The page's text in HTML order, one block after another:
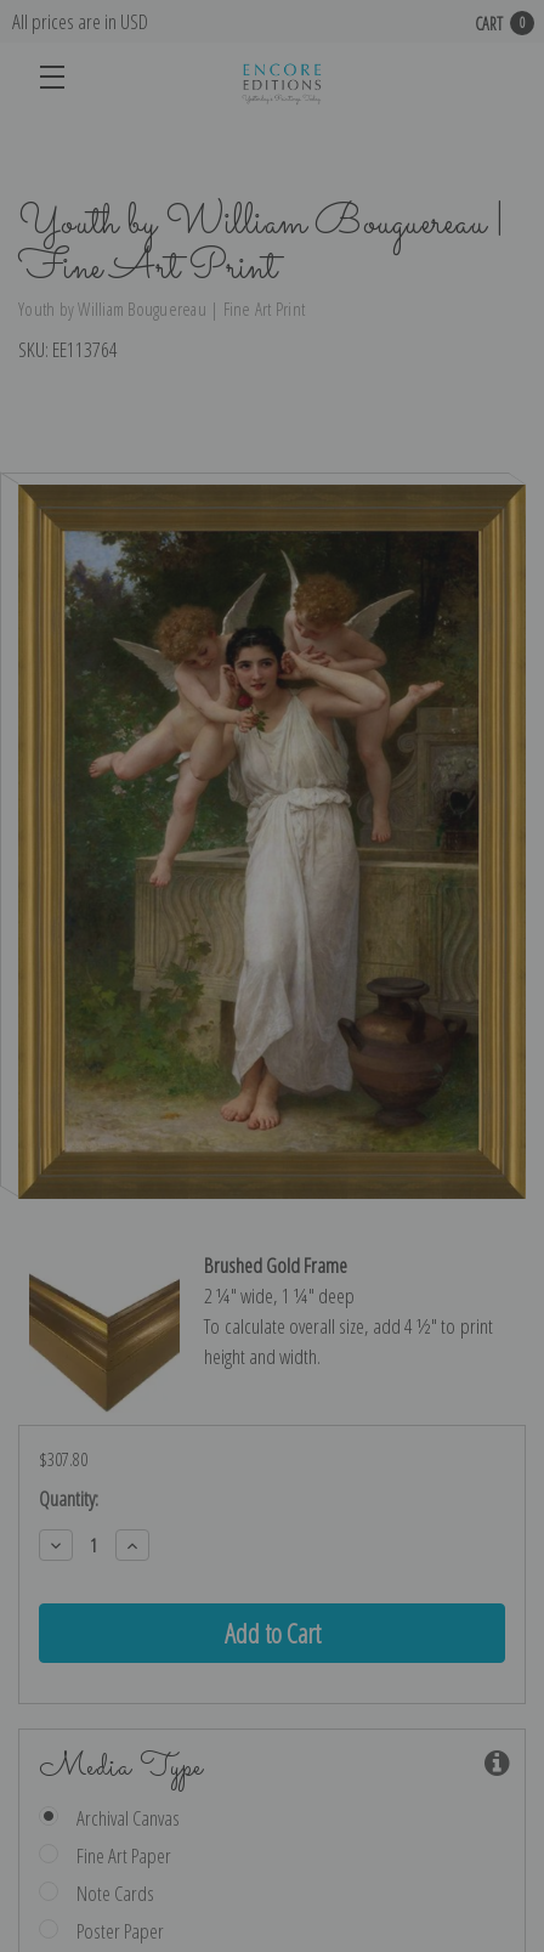
All prices are in USD CART 0
Youth by William Bouguereau |
Fine Art Print
Youth by William Bouguereau | Fine Art Print
SKU: EE113764
Brushed Gold Frame
2 ¼″ wide, 1 ¼″ deep
To calculate overall size, add 4 ½″ to print
height and width.
$307.80
Current
Stock:
Quantity:
Decrease
Quantity:
Increase
Quantity:
Media Type
Archival Canvas
Fine Art Paper
Note Cards
Poster Paper